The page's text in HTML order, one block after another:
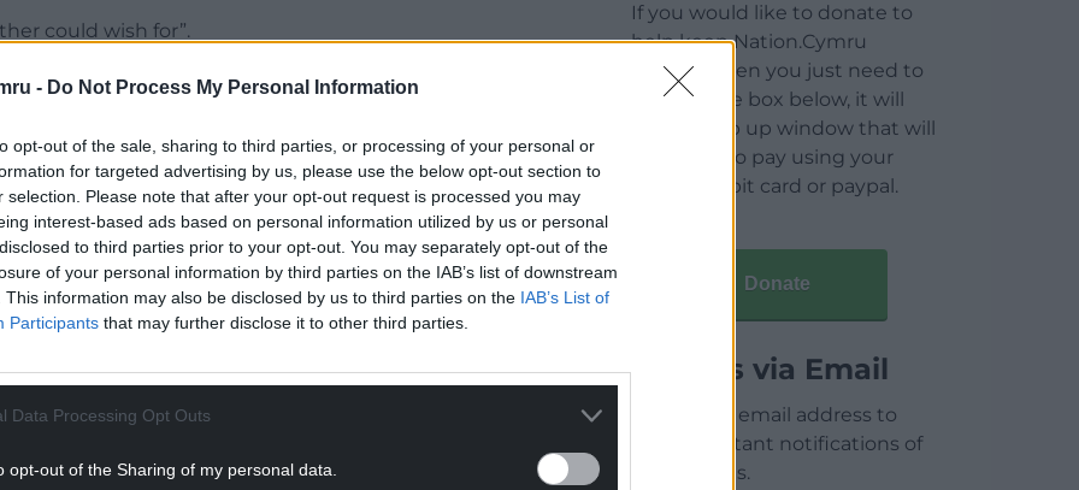
- Do Not Process My Personal Information
opt-out of the sale, sharing to third parties, or processing of your personal or
for targeted advertising by us, please use the below opt-out section to
selection. Please note that after your opt-out request is processed you may
interest-based ads based on personal information utilized by us or personal
to third parties prior to your opt-out. You may separately opt-out of the
of your personal information by third parties on the IAB’s list of downstream
This information may also be disclosed by us to third parties on the IAB’s List of
Participants that may further disclose it to other third parties.
Data Processing Opt Outs
opt-out of the Sharing of my personal data.
could wish for”.
much it will,” Mr Smith said.
to get me through this. This is an
If you would like to donate to
help keep Nation.Cymru
running then you just need to
click on the box below, it will
open a pop up window that will
allow you to pay using your
credit / debit card or paypal.
Donate
Articles via Email
Enter your email address to
receive instant notifications of
new articles.